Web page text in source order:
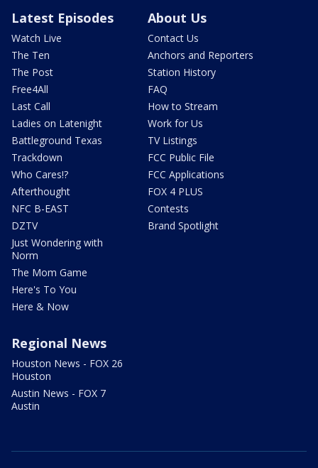
Latest Episodes
Watch Live
The Ten
The Post
Free4All
Last Call
Ladies on Latenight
Battleground Texas
Trackdown
Who Cares!?
Afterthought
NFC B-EAST
DZTV
Just Wondering with
Norm
The Mom Game
Here's To You
Here & Now
About Us
Contact Us
Anchors and Reporters
Station History
FAQ
How to Stream
Work for Us
TV Listings
FCC Public File
FCC Applications
FOX 4 PLUS
Contests
Brand Spotlight
Regional News
Houston News - FOX 26
Houston
Austin News - FOX 7
Austin